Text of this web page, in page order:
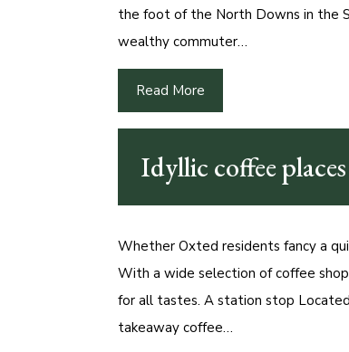
the foot of the North Downs in the
wealthy commuter…
Read More
Idyllic coffee
Whether Oxted residents fancy a
With a wide selection of coffee
for all tastes. A station stop
takeaway coffee…